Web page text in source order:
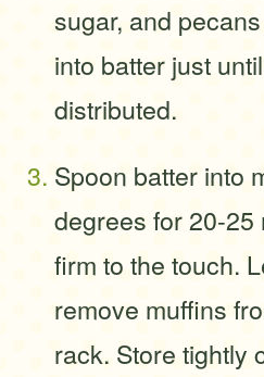
sugar, and
into batter just
distributed.
Spoon batter into
degrees for 20-25
firm to the touch.
remove muffins
rack. Store tightly